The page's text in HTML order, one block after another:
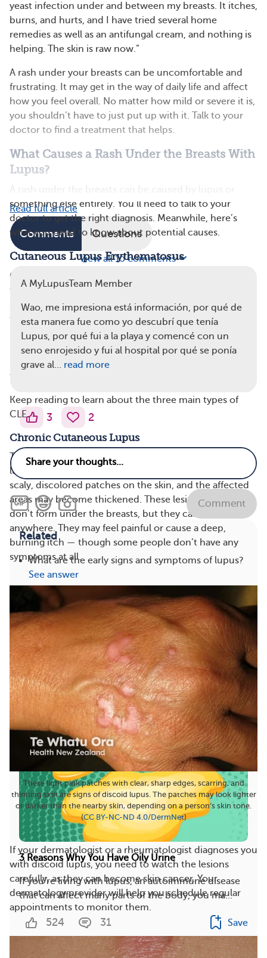
yeast infection under and between my breasts. It itches,
burns, and hurts, and I have tried several home
remedies as well as an antifungal cream, and nothing is
helping. The skin is raw now.”
A rash under your breasts can be uncomfortable and
frustrating. It may get in the way of daily life and affect
how you feel overall. No matter how mild or severe it is,
you shouldn’t have to just put up with it. Talk to your
doctor to find a treatment that helps.
What Causes a Rash Under the Breasts With
Lupus?
something else entirely. You’ll need to talk to your
doctor to get the right diagnosis. Meanwhile, here’s
what you need to know about potential causes.
Cutaneous Lupus Erythematosus
Cutaneous lupus erythematosus (CLE) is a type of lupus
that affects the skin and can cause a rash or increased
skin sensitivity. These rashes usually appear on skin
that’s regularly exposed to the sun (and is a type of
photosensitivity), but they can appear anywhere. While
most people don’t often expose the skin under their
breasts to the sun, some swimsuits may expose enough
to cause CLE symptoms.
Keep reading to learn about the three main types of
CLE.
Chronic Cutaneous Lupus
There are several types of chronic (ongoing) cutaneous
lupus. Discoid lupus is the most common. It causes
scaly, discolored patches on the skin, and the affected
areas may become thickened. These lesions usually
don’t form under the breasts, but they can show up
anywhere. They may feel painful or cause a deep,
burning itch — though some people don’t have any
symptoms at all.
These light pink patches with clear, sharp edges, scarring, and
thinning skin are signs of discoid lupus. The patches may look lighter
or darker than the nearby skin, depending on a person’s skin tone.
(CC BY-NC-ND 4.0/DermNet)
If your dermatologist or a rheumatologist diagnoses you
with discoid lupus, you need to watch the lesions
carefully, as they can become skin cancer. Your
dermatology provider will help you schedule regular
appointments to monitor them.
Read full article
Comments Questions
View all 15 comments
A MyLupusTeam Member
Wao, me impresiona está información, por qué de
esta manera fue como yo descubrí que tenía
Lupus, por qué fui a la playa y comencé con un
seno enrojesido y fui al hospital por qué se ponía
grave al… read more
3 2
Comment
Related
What are the early signs and symptoms of lupus?
See answer
What are foods and drinks to avoid with lupus?
See answer
What are good life hacks for lupus? See answer
What vitamins and supplements are good for
lupus?
See answer
Treatments Types View All
3 Reasons Why You Have Oily Urine
If you’re living with lupus, an autoimmune disease
that can affect many parts of the body, you ma...
524 31 Save